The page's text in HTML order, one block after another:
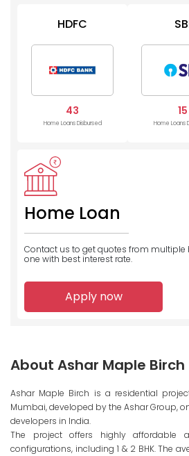
HDFC
43
Home Loans Disbursed
15
Home Loans
Home Loan
Contact us to get quotes from multiple
one with best interest rate.
Apply now
About Ashar Maple Birch
Ashar Maple Birch is a residential
Mumbai, developed by the Ashar Group,
developers in India.
The project offers highly affordable
configurations, including 1 & 2 BHK. The